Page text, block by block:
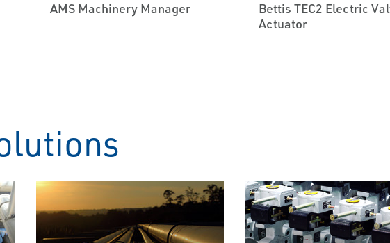
AMS Machinery Manager
Bettis TEC2 Electric
Actuator